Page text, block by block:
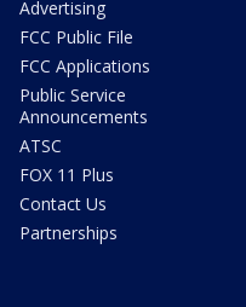
Advertising
FCC Public File
FCC Applications
Public Service
Announcements
ATSC
FOX 11 Plus
Contact Us
Partnerships